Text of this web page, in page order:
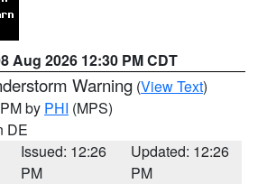
Aug 2026 12:30 PM CDT
Warning (View Text)
by PHI (MPS)
DE
Issued: 12:26
PM
Updated: 12:26
PM